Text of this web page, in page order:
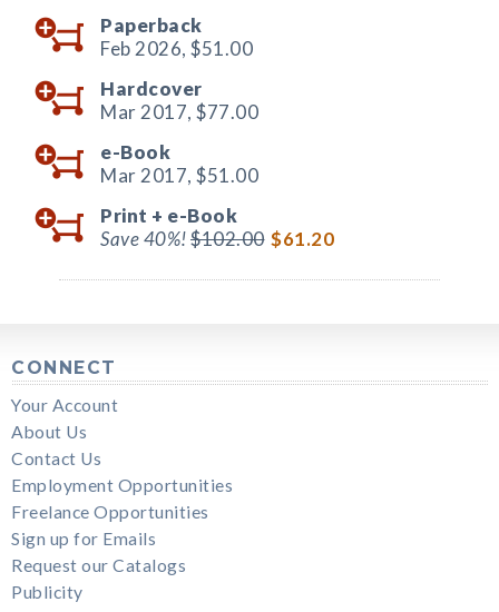
Paperback
Feb 2026, $51.00
Hardcover
Mar 2017, $77.00
e-Book
Mar 2017, $51.00
Print + e-Book
Save 40%!$102.00 $61.20
CONNECT
Your Account
About Us
Contact Us
Employment Opportunities
Freelance Opportunities
Sign up for Emails
Request our Catalogs
Publicity